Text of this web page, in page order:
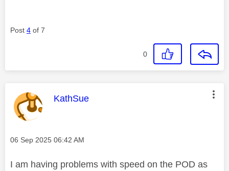
Post 4 of 7
0
This message was authored by:
KathSue
Message posted on
‎06 Sep 2025 06:42 AM
I am having problems with speed on the POD as